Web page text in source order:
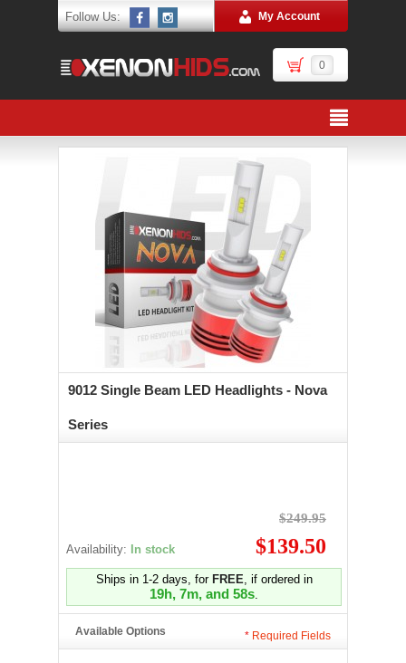
Follow Us: My Account
0
9012 Single Beam LED Headlights - Nova
Series
Availability: In stock
$249.95
$139.50
Ships in 1-2 days, for FREE, if ordered in
19h, 7m, and 57s.
Available Options * Required Fields